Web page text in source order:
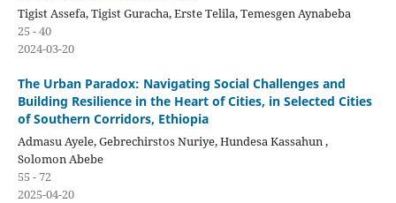
Tigist Assefa, Tigist Guracha, Erste Telila, Temesgen Aynabeba
25 - 40
2024-03-20
The Urban Paradox: Navigating Social Challenges and
Building Resilience in the Heart of Cities, in Selected Cities
of Southern Corridors, Ethiopia
Admasu Ayele, Gebrechirstos Nuriye, Hundesa Kassahun ,
Solomon Abebe
55 - 72
2025-04-20